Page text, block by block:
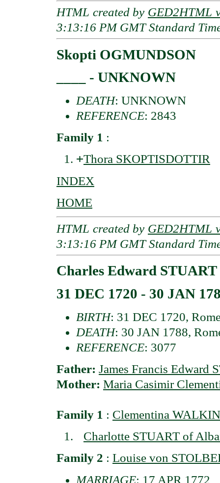
HTML created by GED2HTML
3:13:16 PM GMT Standard
Skopti OGMUNDSON
____ - UNKNOWN
DEATH: UNKNOWN
REFERENCE: 2843
Family 1 :
+Thora SKOPTISDOTTIR
INDEX
HOME
HTML created by GED2HTML
3:13:16 PM GMT Standard
Charles Edward STUART
31 DEC 1720 - 30 JAN
BIRTH: 31 DEC 1720,
DEATH: 30 JAN 1788,
REFERENCE: 3077
Father: James Francis Edward
Mother: Maria Casimir
Family 1 : Clementina
Charlotte STUART of
Family 2 : Louise von
MARRIAGE: 17 APR 1772